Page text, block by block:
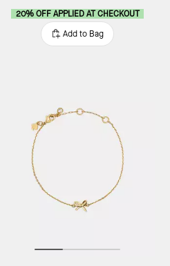
20% OFF APPLIED AT CHECKOUT
Add to Bag